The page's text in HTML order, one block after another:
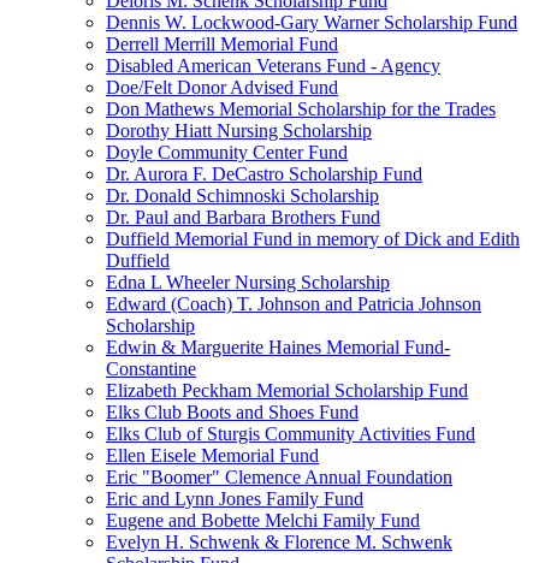
Dennis W. Lockwood-Gary Warner Scholarship Fund
Derrell Merrill Memorial Fund
Disabled American Veterans Fund - Agency
Doe/Felt Donor Advised Fund
Don Mathews Memorial Scholarship for the Trades
Dorothy Hiatt Nursing Scholarship
Doyle Community Center Fund
Dr. Aurora F. DeCastro Scholarship Fund
Dr. Donald Schimnoski Scholarship
Dr. Paul and Barbara Brothers Fund
Duffield Memorial Fund in memory of Dick and Edith
Duffield
Edna L Wheeler Nursing Scholarship
Edward (Coach) T. Johnson and Patricia Johnson
Scholarship
Edwin & Marguerite Haines Memorial Fund-
Constantine
Elizabeth Peckham Memorial Scholarship Fund
Elks Club Boots and Shoes Fund
Elks Club of Sturgis Community Activities Fund
Ellen Eisele Memorial Fund
Eric "Boomer" Clemence Annual Foundation
Eric and Lynn Jones Family Fund
Eugene and Bobette Melchi Family Fund
Evelyn H. Schwenk & Florence M. Schwenk